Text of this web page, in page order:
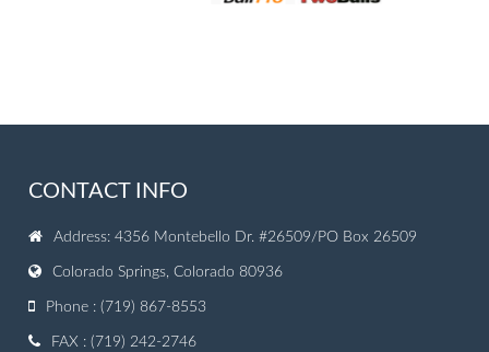
CONTACT INFO
Address: 4356 Montebello Dr. #26509/PO Box 26509
Colorado Springs, Colorado 80936
Phone : (719) 867-8553
FAX : (719) 242-2746